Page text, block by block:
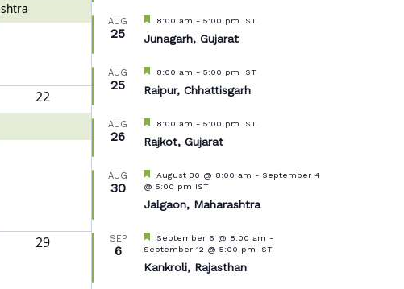
22
29
AUG
25
Featured
8:00 am - 5:00 pm IST
Junagarh, Gujarat
AUG
25
Featured
8:00 am - 5:00 pm IST
Raipur, Chhattisgarh
AUG
26
Featured
8:00 am - 5:00 pm IST
Rajkot, Gujarat
AUG
30
Featured
August 30 @ 8:00 am - September 4
@ 5:00 pm IST
Jalgaon, Maharashtra
SEP
6
Featured
September 6 @ 8:00 am -
September 12 @ 5:00 pm IST
Kankroli, Rajasthan